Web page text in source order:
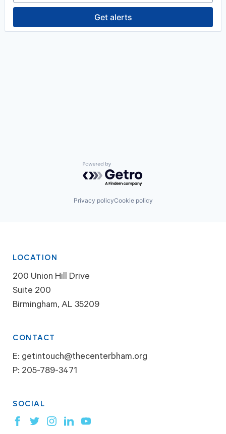
Get alerts
Powered by Getro.com
Privacy policyCookie policy
LOCATION
200 Union Hill Drive
Suite 200
Birmingham, AL 35209
CONTACT
E: getintouch@thecenterbham.org
P: 205-789-3471
SOCIAL